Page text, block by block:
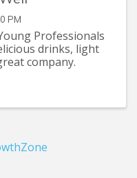
PM
Professionals
drinks, light
company.